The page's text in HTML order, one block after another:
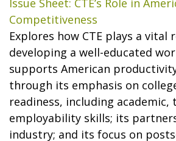
Competitiveness
Explores how CTE plays a vital
developing a well-educated
supports American
through its emphasis on
readiness, including academic,
employability skills; its
industry; and its focus on